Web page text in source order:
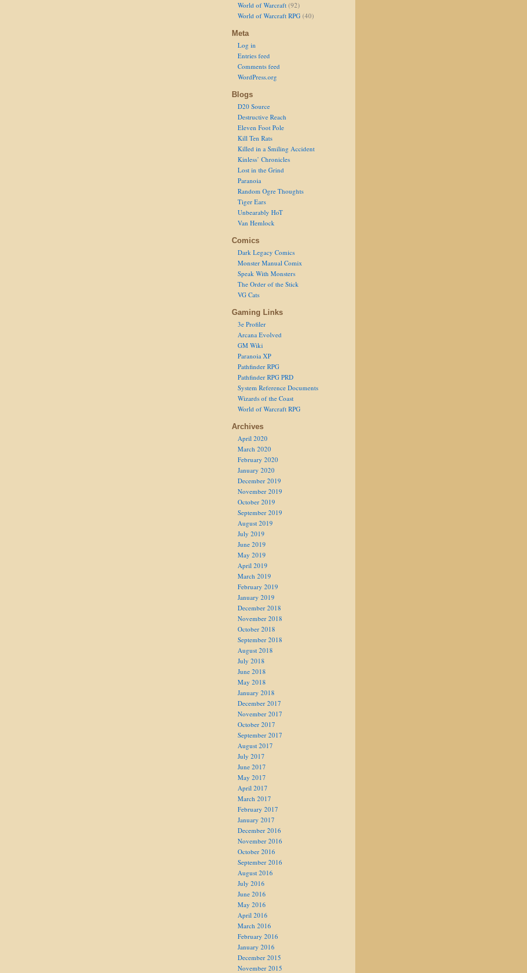
World of Warcraft (92)
World of Warcraft RPG (40)
Meta
Log in
Entries feed
Comments feed
WordPress.org
Blogs
D20 Source
Destructive Reach
Eleven Foot Pole
Kill Ten Rats
Killed in a Smiling Accident
Kinless’ Chronicles
Lost in the Grind
Paranoia
Random Ogre Thoughts
Tiger Ears
Unbearably HoT
Van Hemlock
Comics
Dark Legacy Comics
Monster Manual Comix
Speak With Monsters
The Order of the Stick
VG Cats
Gaming Links
3e Profiler
Arcana Evolved
GM Wiki
Paranoia XP
Pathfinder RPG
Pathfinder RPG PRD
System Reference Documents
Wizards of the Coast
World of Warcraft RPG
Archives
April 2020
March 2020
February 2020
January 2020
December 2019
November 2019
October 2019
September 2019
August 2019
July 2019
June 2019
May 2019
April 2019
March 2019
February 2019
January 2019
December 2018
November 2018
October 2018
September 2018
August 2018
July 2018
June 2018
May 2018
January 2018
December 2017
November 2017
October 2017
September 2017
August 2017
July 2017
June 2017
May 2017
April 2017
March 2017
February 2017
January 2017
December 2016
November 2016
October 2016
September 2016
August 2016
July 2016
June 2016
May 2016
April 2016
March 2016
February 2016
January 2016
December 2015
November 2015